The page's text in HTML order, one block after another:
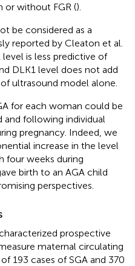
or without FGR ().
be considered as a
reported by Cleaton et al.
level is less predictive of
DLK1 level does not add
ultrasound model alone.
for each woman could be
and following individual
pregnancy. Indeed, we
increase in the level
four weeks during
birth to an AGA child
perspectives.
prospective
maternal circulating
193 cases of SGA and 370